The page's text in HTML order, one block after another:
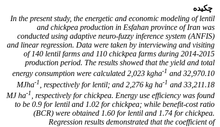
چکیده
In the present study, the energetic and economic modeling of lentil
and chickpea production in Esfahan province of Iran was
conducted using adaptive neuro-fuzzy inference system (ANFIS)
and linear regression. Data were taken by interviewing and visiting
of 140 lentil farms and 110 chickpea farms during 2014-2015
production period. The results showed that the yield and total
energy consumption were calculated 2,023 kgha-1 and 32,970.10
MJha-1 , respectively for lentil; and 2,276 kg ha-1 and 33,211.18
MJ ha-1
, respectively for chickpea. Energy use efficiency was found
to be 0.9 for lentil and 1.02 for chickpea; while benefit-cost ratio
(BCR) were obtained 1.60 for lentil and 1.74 for chickpea.
Regression results demonstrated that the coefficient of